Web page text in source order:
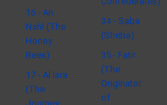
16 - An
Nahl (The
Honey
Bees)
17 - Al Isra
(The
34 - Saba
(Sheba)
35 - Fatir
(The
Originator
of